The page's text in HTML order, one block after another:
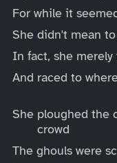
For while it
She didn't mean
In fact, she
And raced to
She ploughed the
crowd
The ghouls were